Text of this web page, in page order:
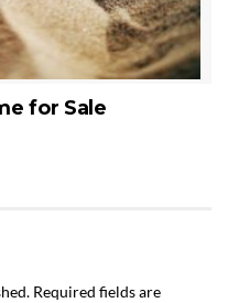
for Sale
Required fields are